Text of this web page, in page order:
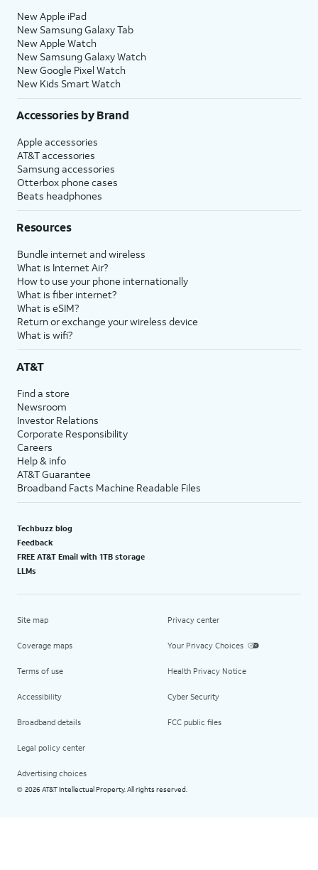
New Apple iPad
New Samsung Galaxy Tab
New Apple Watch
New Samsung Galaxy Watch
New Google Pixel Watch
New Kids Smart Watch
Accessories by Brand
Apple accessories
AT&T accessories
Samsung accessories
Otterbox phone cases
Beats headphones
Resources
Bundle internet and wireless
What is Internet Air?
How to use your phone internationally
What is fiber internet?
What is eSIM?
Return or exchange your wireless device
What is wifi?
AT&T
Find a store
Newsroom
Investor Relations
Corporate Responsibility
Careers
Help & info
AT&T Guarantee
Broadband Facts Machine Readable Files
Techbuzz blog
Feedback
FREE AT&T Email with 1TB storage
LLMs
Site map
Coverage maps
Terms of use
Accessibility
Broadband details
Legal policy center
Advertising choices
Privacy center
Your Privacy Choices
Health Privacy Notice
Cyber Security
FCC public files
© 2026 AT&T Intellectual Property. All rights reserved.